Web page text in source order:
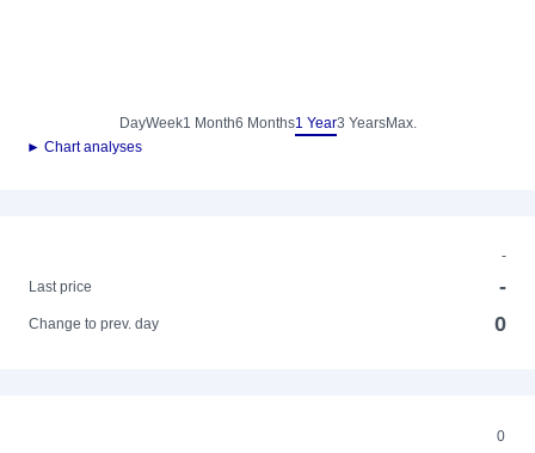
DayWeek1 Month6 Months1 Year3 YearsMax.
► Chart analyses
-
Last price
-
Change to prev. day 0
0